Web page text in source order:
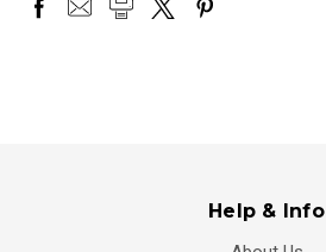
Help & Info